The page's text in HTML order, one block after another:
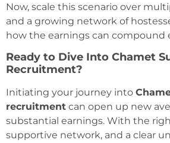
Now, scale this scenario over
and a growing network of
how the earnings can compound
Ready to Dive Into Chamet
Recruitment?
Initiating your journey into
recruitment can open up new
substantial earnings. With the
supportive network, and a clear